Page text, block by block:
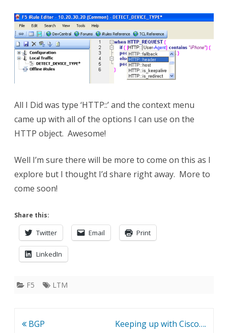
All I Did was type ‘HTTP::’ and the context menu
came up with all of the options I can use on the
HTTP object. Awesome!
Well I’m sure there will be more to come on this as I
explore but I thought I’d share right away. More to
come soon!
Share this:
Twitter Email Print
LinkedIn
F5 LTM
Post
BGP Keeping up with Cisco….